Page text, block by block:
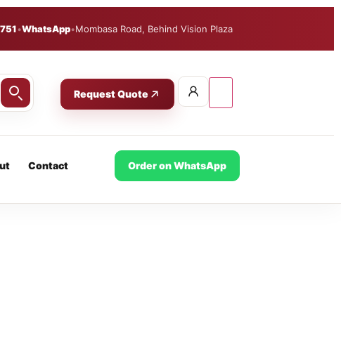
•WhatsApp•Mombasa Road, Behind Vision Plaza
Request Quote
Contact Order on WhatsApp